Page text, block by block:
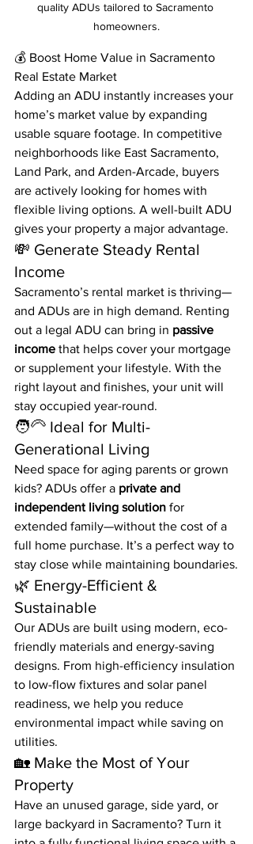
quality ADUs tailored to Sacramento
homeowners.
💰 Boost Home Value in Sacramento
Real Estate Market
Adding an ADU instantly increases your
home’s market value by expanding
usable square footage. In competitive
neighborhoods like East Sacramento,
Land Park, and Arden-Arcade, buyers
are actively looking for homes with
flexible living options. A well-built ADU
gives your property a major advantage.
💸 Generate Steady Rental
Income
Sacramento’s rental market is thriving—
and ADUs are in high demand. Renting
out a legal ADU can bring in passive
income that helps cover your mortgage
or supplement your lifestyle. With the
right layout and finishes, your unit will
stay occupied year-round.
🧑‍🦳 Ideal for Multi-
Generational Living
Need space for aging parents or grown
kids? ADUs offer a private and
independent living solution for
extended family—without the cost of a
full home purchase. It’s a perfect way to
stay close while maintaining boundaries.
🌿 Energy-Efficient &
Sustainable
Our ADUs are built using modern, eco-
friendly materials and energy-saving
designs. From high-efficiency insulation
to low-flow fixtures and solar panel
readiness, we help you reduce
environmental impact while saving on
utilities.
🏡 Make the Most of Your
Property
Have an unused garage, side yard, or
large backyard in Sacramento? Turn it